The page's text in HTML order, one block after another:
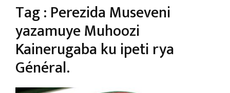
Tag : Perezida Museveni
yazamuye Muhoozi
Kainerugaba ku ipeti rya
Général.